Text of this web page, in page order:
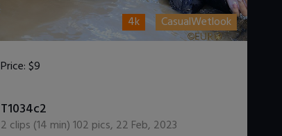
4k CasualWetlook
Price:$9
T1034c2
2 clips (14 min)102 pics, 22 Feb, 2023